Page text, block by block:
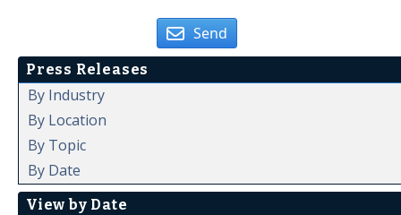
Send
Press Releases
By Industry
By Location
By Topic
By Date
View by Date